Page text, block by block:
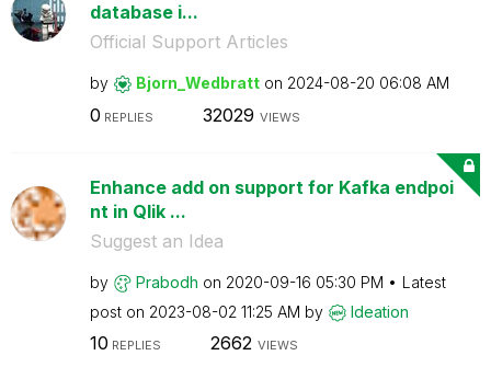
database i...
Official Support Articles
by Bjorn_Wedbratt on ‎2024-08-20 06:08 AM
0 REPLIES 32029 VIEWS
Enhance add on support for Kafka endpoi
nt in Qlik ...
Suggest an Idea
by Prabodh on ‎2020-09-16 05:30 PM
Latest
post on ‎2023-08-02 11:25 AM by Ideation
10 REPLIES 2662 VIEWS